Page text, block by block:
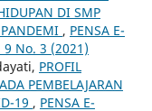
DI SMP
, PENSA E-
9 No. 3 (2021)
PROFIL
PEMBELAJARAN
19 , PENSA E-